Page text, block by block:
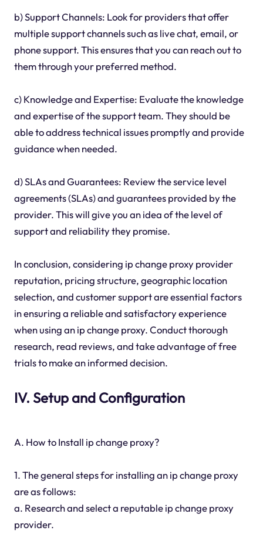
b) Support Channels: Look for providers that offer
multiple support channels such as live chat, email, or
phone support. This ensures that you can reach out to
them through your preferred method.
c) Knowledge and Expertise: Evaluate the knowledge
and expertise of the support team. They should be
able to address technical issues promptly and provide
guidance when needed.
d) SLAs and Guarantees: Review the service level
agreements (SLAs) and guarantees provided by the
provider. This will give you an idea of the level of
support and reliability they promise.
In conclusion, considering ip change proxy provider
reputation, pricing structure, geographic location
selection, and customer support are essential factors
in ensuring a reliable and satisfactory experience
when using an ip change proxy. Conduct thorough
research, read reviews, and take advantage of free
trials to make an informed decision.
IV. Setup and Configuration
A. How to Install ip change proxy?
1. The general steps for installing an ip change proxy
are as follows:
a. Research and select a reputable ip change proxy
provider.